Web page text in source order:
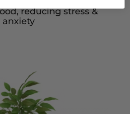
reducing stress &
anxiety